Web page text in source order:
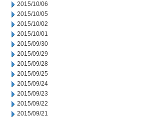
2015/10/06
2015/10/05
2015/10/02
2015/10/01
2015/09/30
2015/09/29
2015/09/28
2015/09/25
2015/09/24
2015/09/23
2015/09/22
2015/09/21